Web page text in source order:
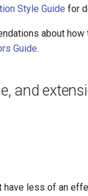
Style Guide for
about
Guide.
and
less of an